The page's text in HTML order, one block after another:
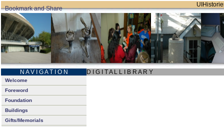
N A V I G A T I O N D I G I T A L L I B R A R Y
Welcome
Foreword
Foundation
Buildings
Gifts/Memorials